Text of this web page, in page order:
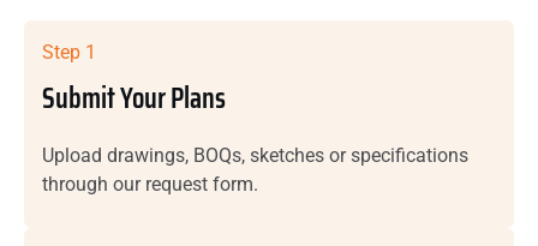
Step 1
Submit Your Plans
Upload drawings, BOQs, sketches or specifications
through our request form.